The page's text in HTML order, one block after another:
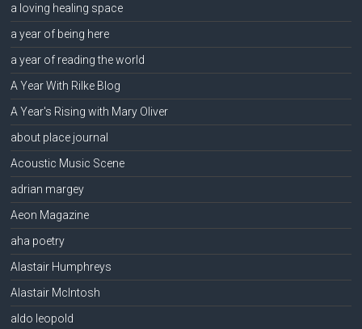
a loving healing space
a year of being here
a year of reading the world
A Year With Rilke Blog
A Year's Rising with Mary Oliver
about place journal
Acoustic Music Scene
adrian margey
Aeon Magazine
aha poetry
Alastair Humphreys
Alastair McIntosh
aldo leopold